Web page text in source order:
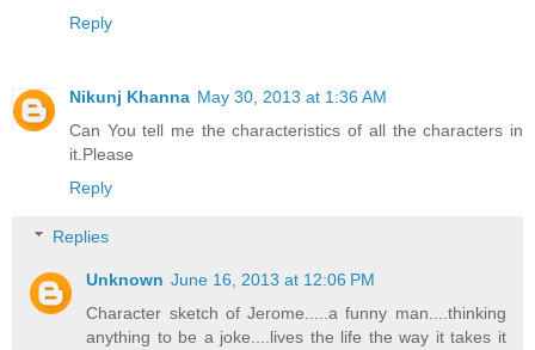
Reply
Nikunj Khanna May 30, 2013 at 1:36 AM
Can You tell me the characteristics of all the characters in
it.Please
Reply
Replies
Unknown June 16, 2013 at 12:06 PM
Character sketch of Jerome.....a funny man....thinking
anything to be a joke....lives the life the way it takes it